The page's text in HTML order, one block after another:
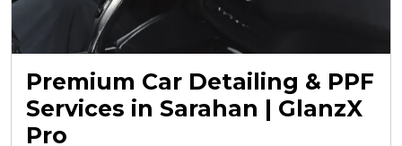
Premium Car Detailing & PPF
Services in Sarahan | GlanzX
Pro